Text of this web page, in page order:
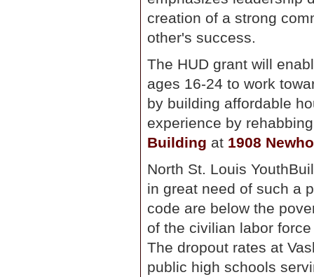
creation of a strong
other's success.
The HUD grant will
ages 16-24 to work
by building affordable
experience by
Building at 1908
North St. Louis
in great need of such a
code are below the
of the civilian labor
The dropout rates at
public high schools